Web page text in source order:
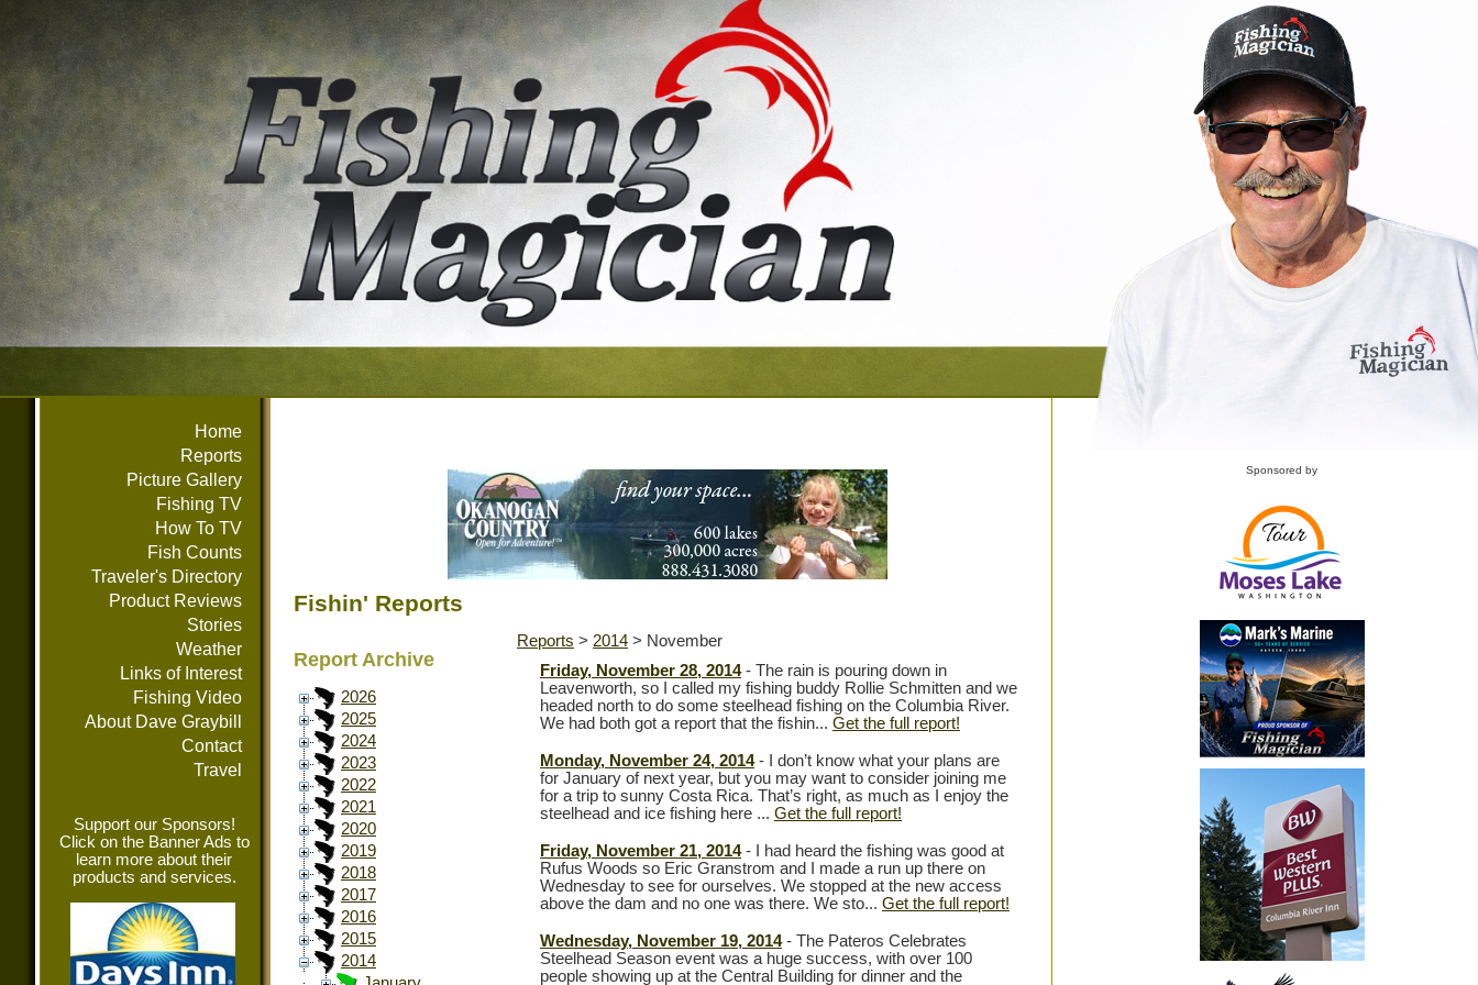
Home
Reports
Picture Gallery
Fishing TV
How To TV
Fish Counts
Traveler's Directory
Product Reviews
Stories
Weather
Links of Interest
Fishing Video
About Dave Graybill
Contact
Travel
Support our Sponsors!
Click on the Banner Ads to
learn more about their
products and services.
Fishin' Reports
Report Archive
2026
2025
2024
2023
2022
2021
2020
2019
2018
2017
2016
2015
2014
Reports > 2014 > November
Friday, November 28, 2014- The rain is pouring down in
Leavenworth, so I called my fishing buddy Rollie Schmitten and we
headed north to do some steelhead fishing on the Columbia River.
We had both got a report that the fishin... Get the full report!
Monday, November 24, 2014- I don’t know what your plans are
for January of next year, but you may want to consider joining me
for a trip to sunny Costa Rica. That’s right, as much as I enjoy the
steelhead and ice fishing here ... Get the full report!
Friday, November 21, 2014- I had heard the fishing was good at
Rufus Woods so Eric Granstrom and I made a run up there on
Wednesday to see for ourselves. We stopped at the new access
above the dam and no one was there. We sto... Get the full report!
Wednesday, November 19, 2014- The Pateros Celebrates
Steelhead Season event was a huge success, with over 100
people showing up at the Central Building for dinner and the
Sponsored by